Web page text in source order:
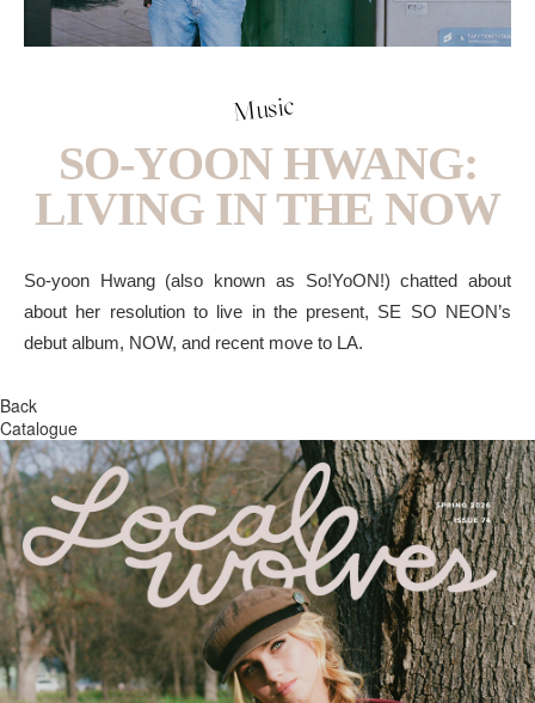
Music
SO-YOON HWANG:
LIVING IN THE NOW
So-yoon Hwang (also known as So!YoON!) chatted about
about her resolution to live in the present, SE SO NEON’s
debut album, NOW, and recent move to LA.
Back
Catalogue